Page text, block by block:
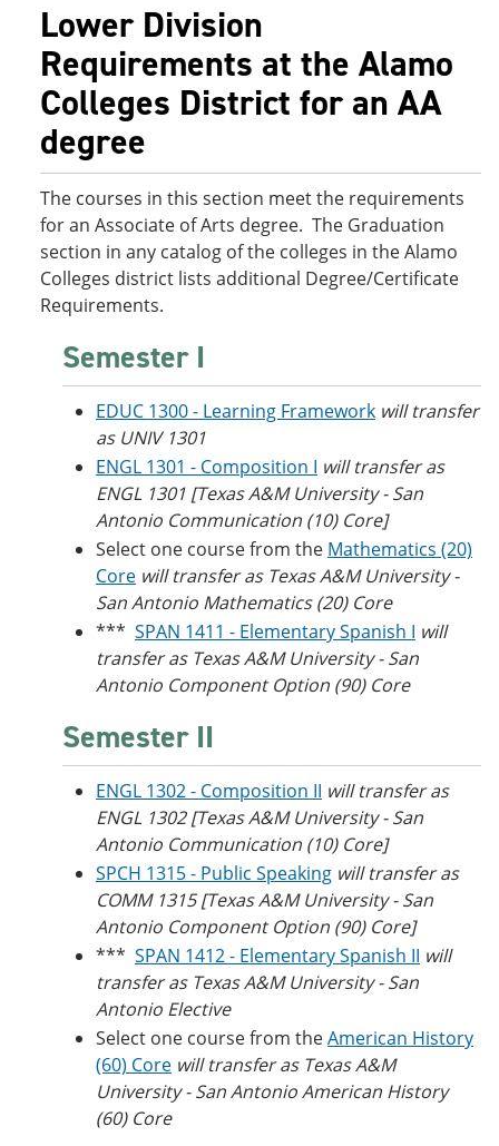
a
n
e
w
n
d
w
)
d
o
Lower Division
Requirements at the Alamo
Colleges District for an AA
degree
The courses in this section meet the requirements
for an Associate of Arts degree. The Graduation
section in any catalog of the colleges in the Alamo
Colleges district lists additional Degree/Certificate
Requirements.
Semester I
EDUC 1300 - Learning Framework will transfer
as UNIV 1301
ENGL 1301 - Composition I will transfer as
ENGL 1301 [Texas A&M University - San
Antonio Communication (10) Core]
Select one course from the Mathematics (20)
Core will transfer as Texas A&M University -
San Antonio Mathematics (20) Core
*** SPAN 1411 - Elementary Spanish I will
transfer as Texas A&M University - San
Antonio Component Option (90) Core
Semester II
ENGL 1302 - Composition II will transfer as
ENGL 1302 [Texas A&M University - San
Antonio Communication (10) Core]
SPCH 1315 - Public Speaking will transfer as
COMM 1315 [Texas A&M University - San
Antonio Component Option (90) Core]
*** SPAN 1412 - Elementary Spanish II will
transfer as Texas A&M University - San
Antonio Elective
Select one course from theAmerican History
(60) Core will transfer as Texas A&M
University - San Antonio American History
(60) Core